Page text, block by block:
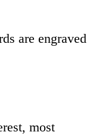
are engraved
most